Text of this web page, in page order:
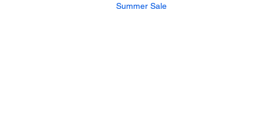
Summer Sale